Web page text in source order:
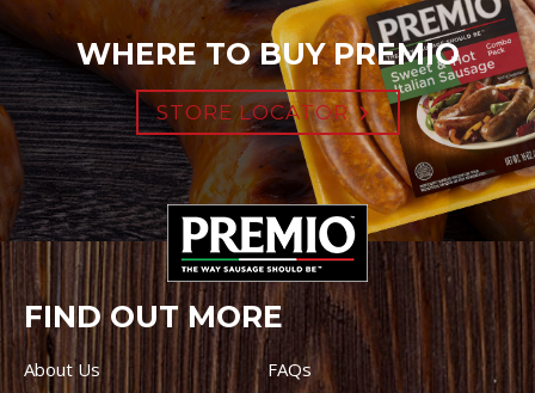
WHERE TO BUY PREMIO
STORE LOCATOR
FIND OUT MORE
About Us
FAQs